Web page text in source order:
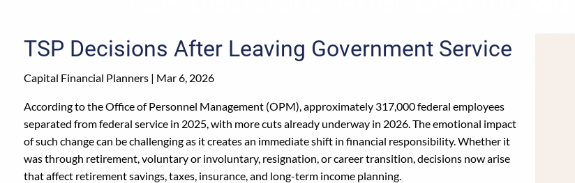
TSP Decisions After Leaving Government Service
Capital Financial Planners | Mar 6, 2026
According to the Office of Personnel Management (OPM), approximately 317,000 federal employees
separated from federal service in 2025, with more cuts already underway in 2026. The emotional impact
of such change can be challenging as it creates an immediate shift in financial responsibility. Whether it
was through retirement, voluntary or involuntary, resignation, or career transition, decisions now arise
that affect retirement savings, taxes, insurance, and long-term income planning.